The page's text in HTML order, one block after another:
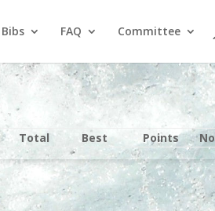
Bibs FAQ Committee
Total Best Points